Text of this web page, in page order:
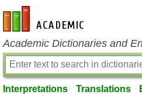
en-academic.com
Academic Dictionaries and
Interpretations Translations